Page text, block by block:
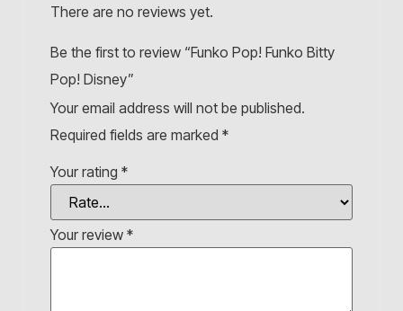
There are no reviews yet.
Be the first to review “Funko Pop! Funko Bitty
Pop! Disney”
Your email address will not be published.
Required fields are marked *
Your rating *
Your review *